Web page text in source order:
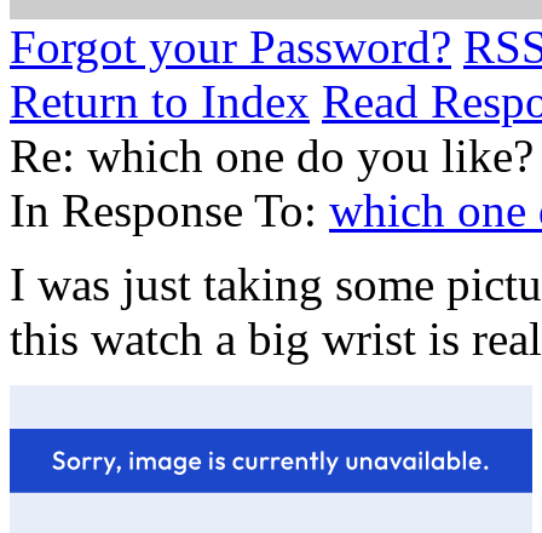
Forgot your Password?
Return to Index Read
Re: which one do you like?
In Response To: which one
I was just taking some
this watch a big wrist is